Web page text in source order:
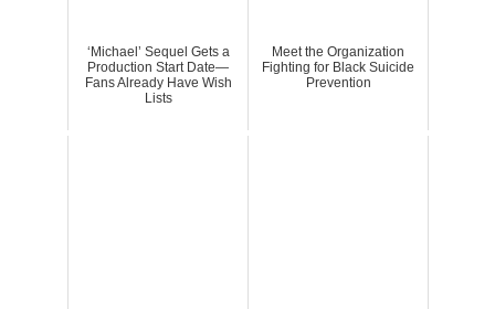
‘Michael’ Sequel Gets a
Production Start Date—
Fans Already Have Wish
Lists
Meet the Organization
Fighting for Black Suicide
Prevention